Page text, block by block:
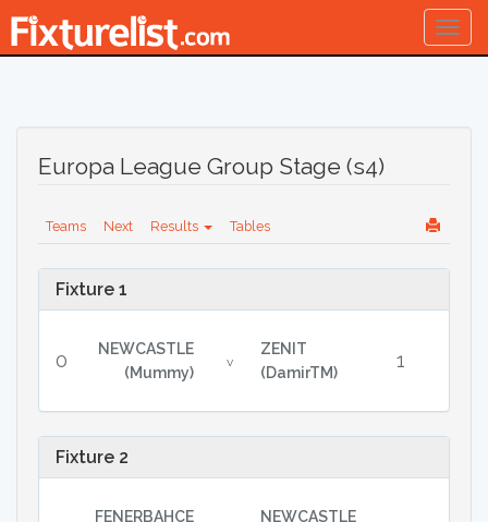
Europa League Group Stage (s4)
Teams Next Results Tables
Fixture 1
0
NEWCASTLE
(Mummy)
v
ZENIT
(DamirTM)
1
Fixture 2
FENERBAHCE
NEWCASTLE